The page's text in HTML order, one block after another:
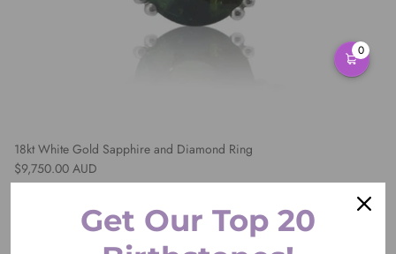
18kt White Gold Sapphire and Diamond Ring
Regular price
$9,750.00 AUD
0
Get Our Top 20